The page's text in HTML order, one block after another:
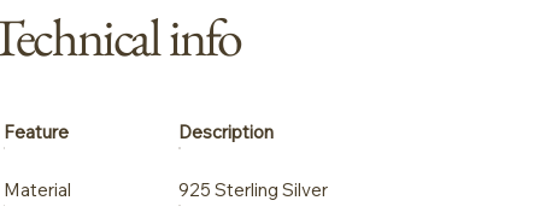
info
Feature Description
Material 925 Sterling Silver